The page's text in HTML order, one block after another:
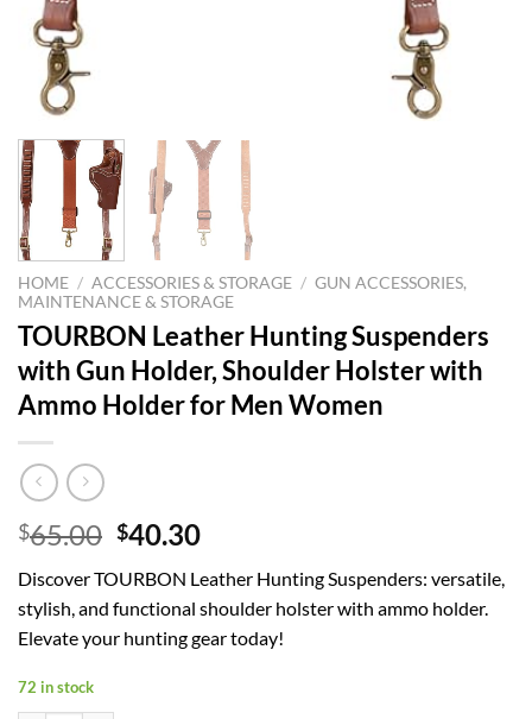
HOME / ACCESSORIES & STORAGE / GUN ACCESSORIES,
MAINTENANCE & STORAGE
TOURBON Leather Hunting Suspenders
with Gun Holder, Shoulder Holster with
Ammo Holder for Men Women
$65.00 Original
was:
$65.00.
$40.30Current
is:
$40.30.
Discover TOURBON Leather Hunting Suspenders: versatile,
stylish, and functional shoulder holster with ammo holder.
Elevate your hunting gear today!
72 in stock